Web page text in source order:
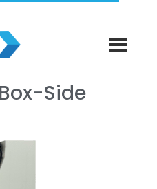
Side